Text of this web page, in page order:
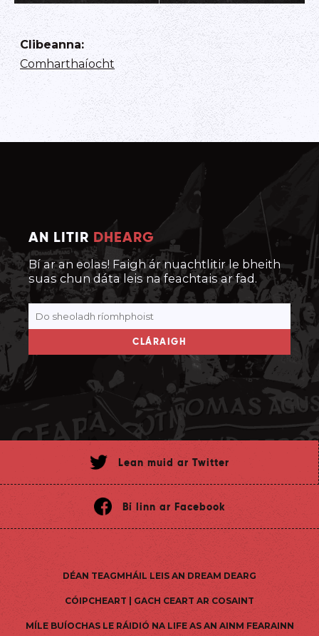
Clibeanna:
Comharthaíocht
AN LITIR DHEARG
Bí ar an eolas! Faigh ár nuachtlitir le bheith
suas chun dáta leis na feachtais ar fad.
CLÁRAIGH
Lean muid ar Twitter
Bí linn ar Facebook
DÉAN TEAGMHÁIL LEIS AN DREAM DEARG
CÓIPCHEART | GACH CEART AR COSAINT
MÍLE BUÍOCHAS LE RÁIDIÓ NA LIFE AS AN AINM FEARAINN